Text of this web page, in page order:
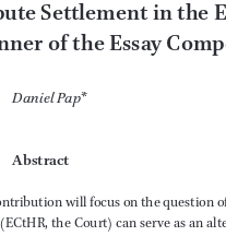


Dispelling Myths – The
Dispute Settlement in the
                Abstract